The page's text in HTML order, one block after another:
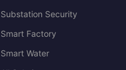
Substation Security
Smart Factory
Smart Water